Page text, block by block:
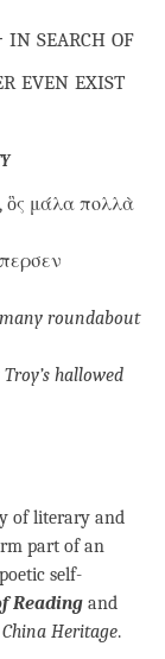
search of
even exist
ὃς μάλα πολλὰ
roundabout
hallowed
of literary and
part of an
self-
Reading and
China Heritage.